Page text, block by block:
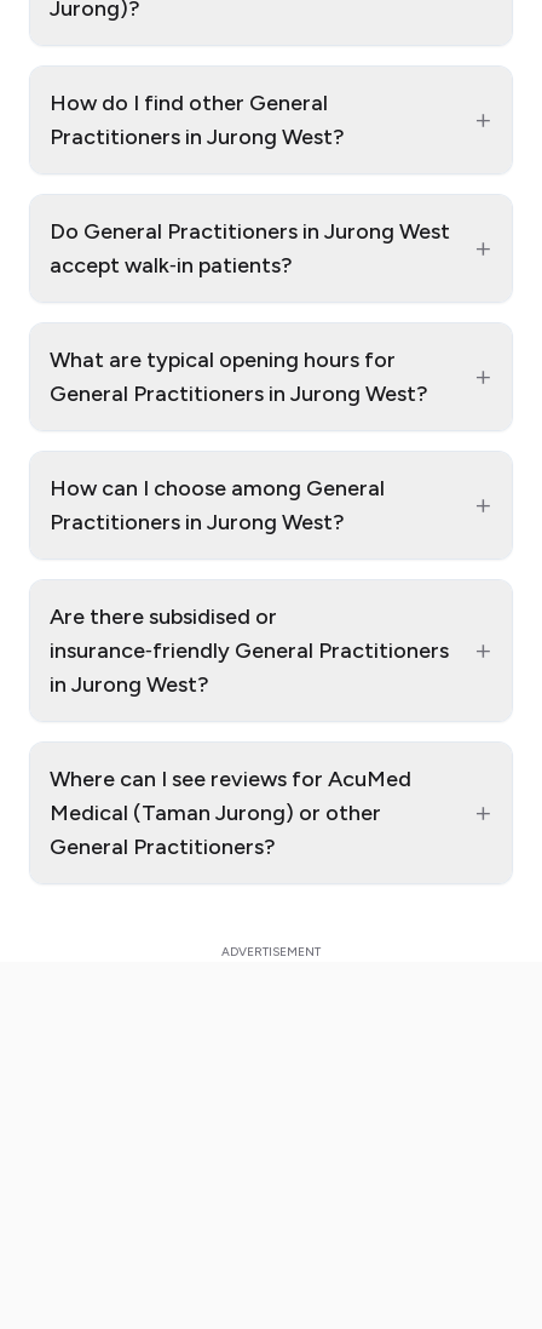
Jurong)?
How do I find other General
Practitioners in Jurong West?
+
Do General Practitioners in Jurong West
accept walk‑in patients?
+
What are typical opening hours for
General Practitioners in Jurong West?
+
How can I choose among General
Practitioners in Jurong West?
+
Are there subsidised or
insurance‑friendly General Practitioners
in Jurong West?
+
Where can I see reviews for AcuMed
Medical (Taman Jurong) or other
General Practitioners?
+